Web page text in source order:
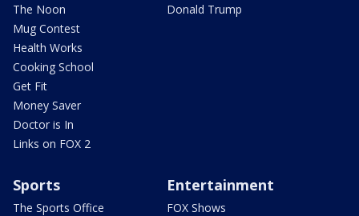
The Noon
Mug Contest
Health Works
Cooking School
Get Fit
Money Saver
Doctor is In
Links on FOX 2
Donald Trump
Sports
The Sports Office
Entertainment
FOX Shows